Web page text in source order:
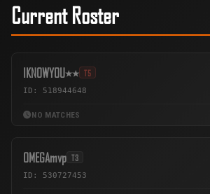
Current Roster
IKNOWYOU٭٭ T5
ID: 518944648
NO MATCHES
OMEGAmvp T3
ID: 530727453